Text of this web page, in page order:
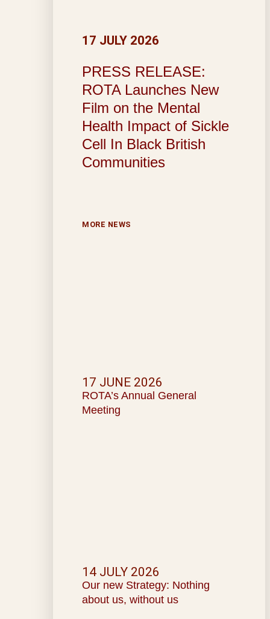
PRESS RELEASE:
ROTA Launches New
Film on the Mental
Health Impact of Sickle
Cell In Black British
Communities
17 JULY 2026
MORE NEWS
ROTA’s Annual General
Meeting
17 JUNE 2026
Our new Strategy: Nothing
about us, without us
14 JULY 2026